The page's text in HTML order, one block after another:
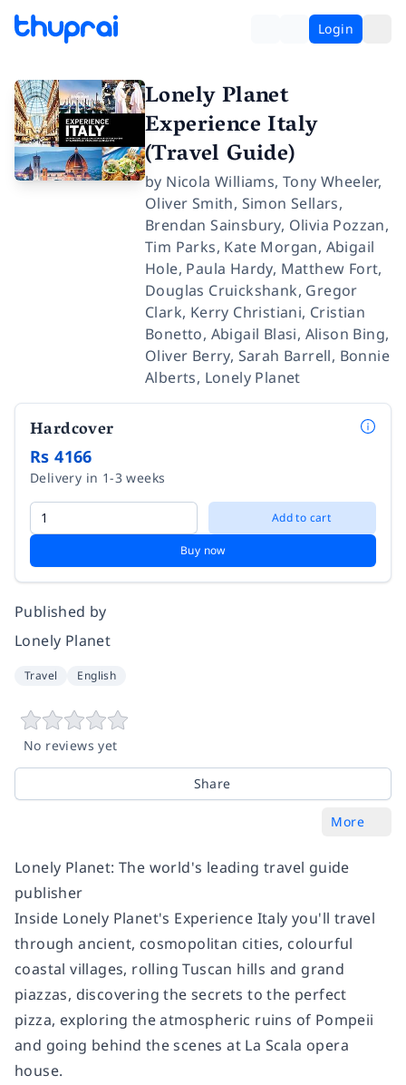
Login
Lonely Planet
Experience Italy
(Travel Guide)
by Nicola Williams,Tony Wheeler,
Oliver Smith, Simon Sellars,
Brendan Sainsbury, Olivia Pozzan,
Tim Parks, Kate Morgan, Abigail
Hole, Paula Hardy, Matthew Fort,
Douglas Cruickshank, Gregor
Clark, Kerry Christiani, Cristian
Bonetto, Abigail Blasi, Alison Bing,
Oliver Berry, Sarah Barrell, Bonnie
Alberts, Lonely Planet
Hardcover
Rs 4166
Delivery in 1-3 weeks
Add to cart
Buy now
Published by
Lonely Planet
Travel English
No reviews yet
Share
More
Lonely Planet: The world's leading travel guide
publisher
Inside Lonely Planet's Experience Italy you'll travel
through ancient, cosmopolitan cities, colourful
coastal villages, rolling Tuscan hills and grand
piazzas, discovering the secrets to the perfect
pizza, exploring the atmospheric ruins of Pompeii
and going behind the scenes at La Scala opera
house.